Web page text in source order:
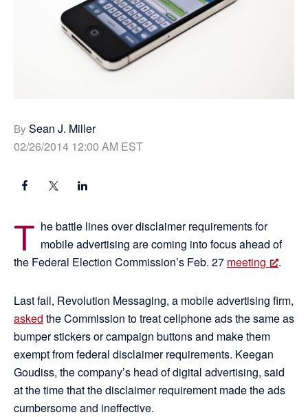
By Sean J. Miller
02/26/2014 12:00 AM EST
T he battle lines over disclaimer requirements for
mobile advertising are coming into focus ahead of
the Federal Election Commission’s Feb. 27 meeting .
Last fall, Revolution Messaging, a mobile advertising firm,
asked the Commission to treat cellphone ads the same as
bumper stickers or campaign buttons and make them
exempt from federal disclaimer requirements. Keegan
Goudiss, the company’s head of digital advertising, said
at the time that the disclaimer requirement made the ads
cumbersome and ineffective.